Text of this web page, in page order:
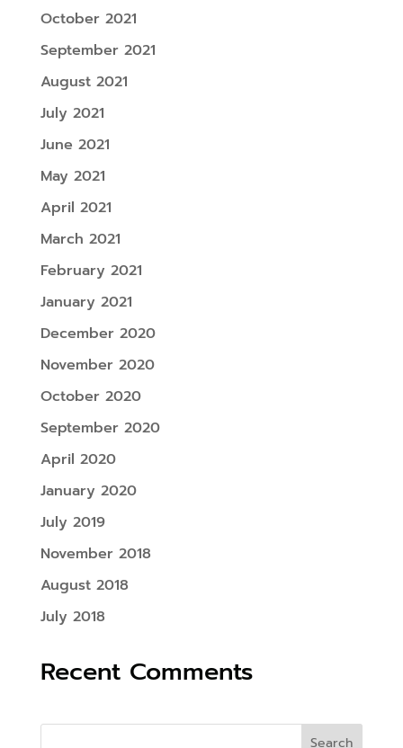
October 2021
September 2021
August 2021
July 2021
June 2021
May 2021
April 2021
March 2021
February 2021
January 2021
December 2020
November 2020
October 2020
September 2020
April 2020
January 2020
July 2019
November 2018
August 2018
July 2018
Recent Comments